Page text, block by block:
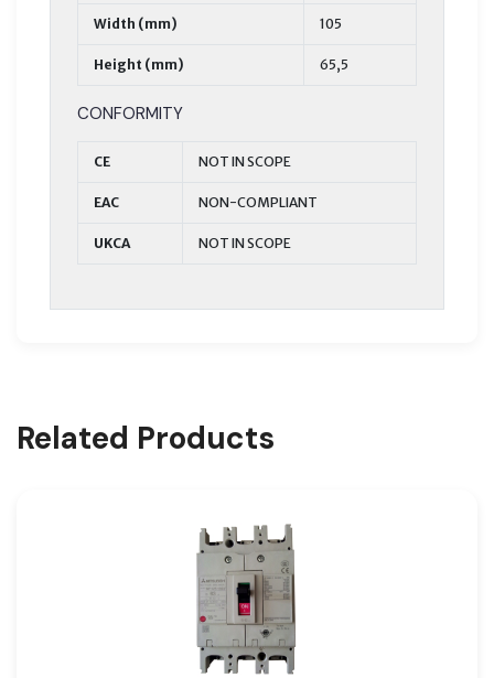
Width (mm) 105
Height (mm) 65,5
CONFORMITY
CE NOT IN SCOPE
EAC NON-COMPLIANT
UKCA NOT IN SCOPE
Related Products